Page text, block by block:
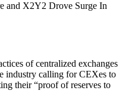
and X2Y2 Drove Surge In
of centralized exchanges
industry calling for CEXes to
their “proof of reserves to